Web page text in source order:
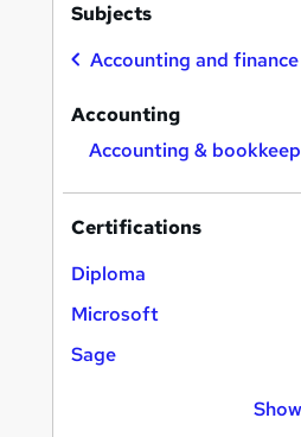
Subjects
Accounting and finance
Accounting
Accounting &
Certifications
Diploma
Microsoft
Sage